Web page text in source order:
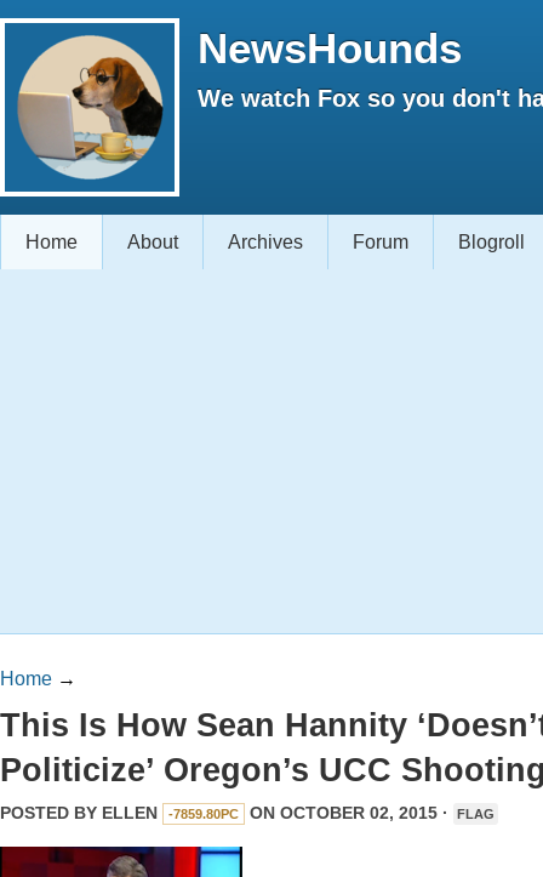
NewsHounds
We watch Fox so you don't
Home About Archives Forum Blogroll
Home →
This Is How Sean Hannity
Politicize’ Oregon’s UCC
POSTED BY ELLEN -7859.80PC ON OCTOBER 02, 2015 · FLAG